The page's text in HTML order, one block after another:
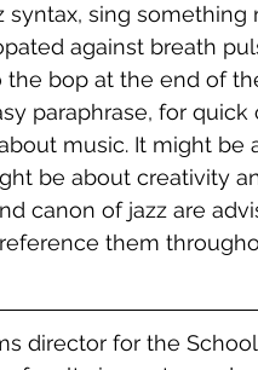
syntax, sing
against breath
bop at the end of
paraphrase, for
music. It might be
be about creativity
canon of jazz are
them
director for the